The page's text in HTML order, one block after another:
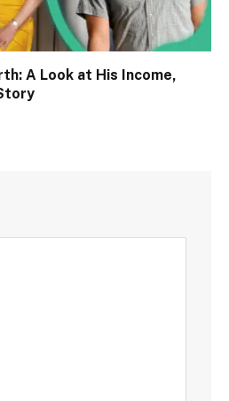
A Look at His Income,